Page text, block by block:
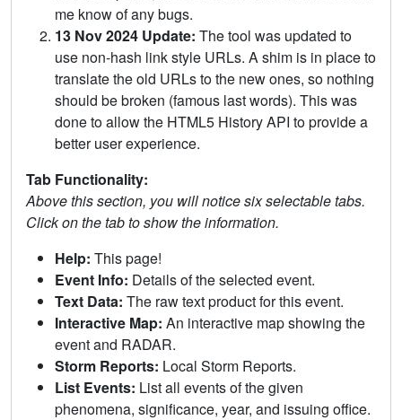
me know of any bugs.
13 Nov 2024 Update: The tool was updated to
use non-hash link style URLs. A shim is in place to
translate the old URLs to the new ones, so nothing
should be broken (famous last words). This was
done to allow the HTML5 History API to provide a
better user experience.
Tab Functionality:
Above this section, you will notice six selectable tabs.
Click on the tab to show the information.
Help: This page!
Event Info: Details of the selected event.
Text Data: The raw text product for this event.
Interactive Map: An interactive map showing the
event and RADAR.
Storm Reports: Local Storm Reports.
List Events: List all events of the given
phenomena, significance, year, and issuing office.